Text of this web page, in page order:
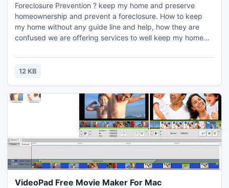
Foreclosure Prevention ? keep my home and preserve
homeownership and prevent a foreclosure. How to keep
my home without any guide line and help, how they are
confused we are offering services to well keep my home
bankruptcy and foreclosure. One call away to keep my
home and know more about loan modification, call us at:
12 KB
VideoPad Free Movie Maker For Mac